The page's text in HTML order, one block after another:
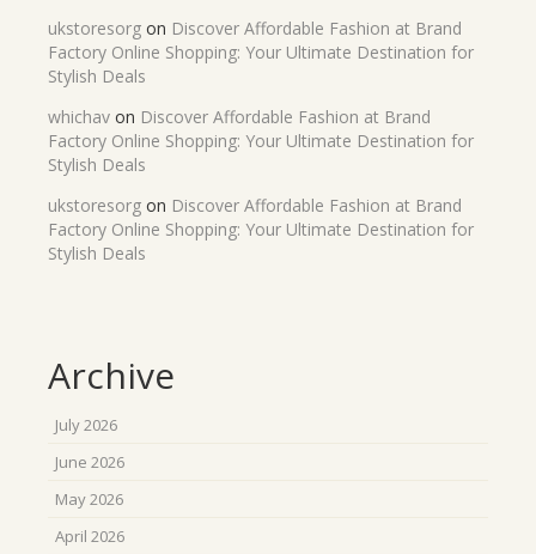
ukstoresorg on Discover Affordable Fashion at Brand
Factory Online Shopping: Your Ultimate Destination for
Stylish Deals
whichav on Discover Affordable Fashion at Brand
Factory Online Shopping: Your Ultimate Destination for
Stylish Deals
ukstoresorg on Discover Affordable Fashion at Brand
Factory Online Shopping: Your Ultimate Destination for
Stylish Deals
Archive
July 2026
June 2026
May 2026
April 2026